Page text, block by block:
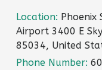
Location:
Airport 3400 E
85034, United
Phone Number: